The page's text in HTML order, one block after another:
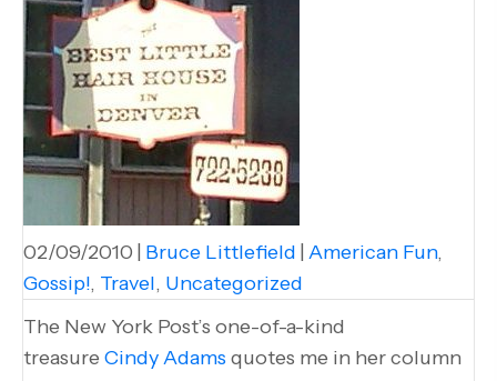
02/09/2010 Bruce Littlefield American Fun,
Gossip!, Travel, Uncategorized
The New York Post’s one-of-a-kind
treasure Cindy Adams quotes me in her column